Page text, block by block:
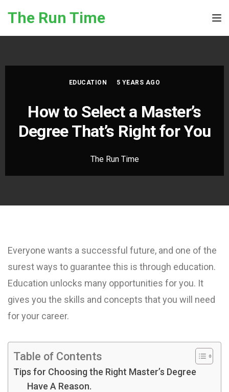
The Run Time
EDUCATION 5 YEARS AGO
How to Select a Master’s
Degree That’s Right for You
The Run Time
Everyone wants a successful future, and one of the
surest ways to guarantee this is through education.
Education unlocks many opportunities for you. It
gives you the skills and concepts that you will need
for your career.
Table of Contents
Tips for Choosing the Right Master’s Degree
Have A Reason.